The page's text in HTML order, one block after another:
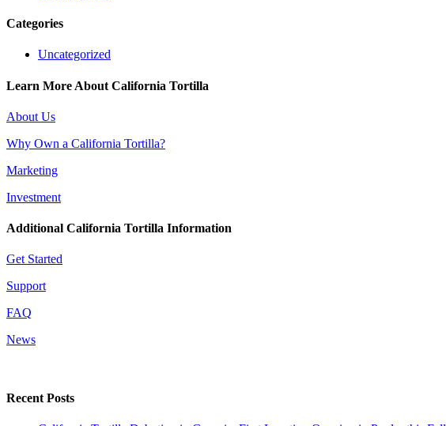
Categories
Uncategorized
Learn More About California Tortilla
About Us
Why Own a California Tortilla?
Marketing
Investment
Additional California Tortilla Information
Get Started
Support
FAQ
News
Recent Posts